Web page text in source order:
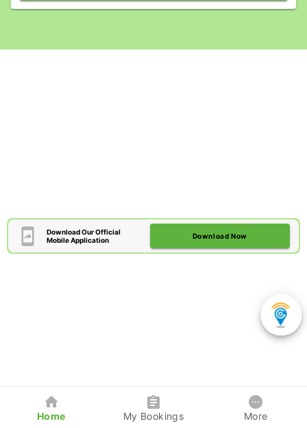
Download Our Official
Mobile Application
Download Now
Home My Bookings More